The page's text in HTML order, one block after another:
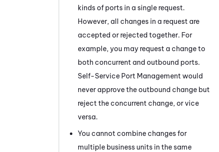
kinds of ports in a single request.
However, all changes in a request are
accepted or rejected together. For
example, you may request a change to
both concurrent and outbound ports.
Self-Service Port Management would
never approve the outbound change but
reject the concurrent change, or vice
versa.
You cannot combine changes for
multiple business units in the same